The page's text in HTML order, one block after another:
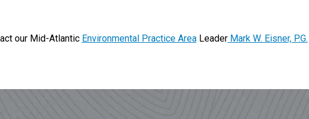
our Mid-Atlantic Environmental Practice AreaLeaderMark W. Eisner, P.G.